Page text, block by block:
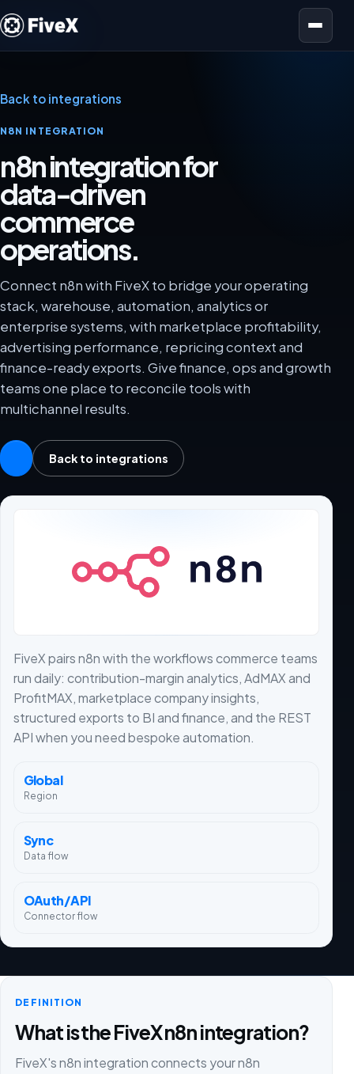
Open menu
Back to integrations
N8N INTEGRATION
n8n integration for
data-driven
commerce
operations.
Connect n8n with FiveX to bridge your operating
stack, warehouse, automation, analytics or
enterprise systems, with marketplace profitability,
advertising performance, repricing context and
finance-ready exports. Give finance, ops and growth
teams one place to reconcile tools with
multichannel results.
Back to integrations
FiveX pairs n8n with the workflows commerce teams
run daily: contribution-margin analytics, AdMAX and
ProfitMAX, marketplace company insights,
structured exports to BI and finance, and the REST
API when you need bespoke automation.
Global
Region
Sync
Data flow
OAuth/API
Connector flow
DEFINITION
What is the FiveX n8n integration?
FiveX's n8n integration connects your n8n